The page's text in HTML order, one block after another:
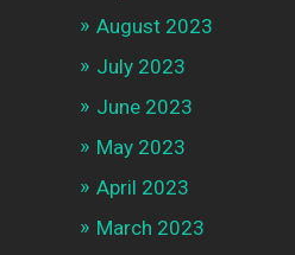
August 2023
July 2023
June 2023
May 2023
April 2023
March 2023